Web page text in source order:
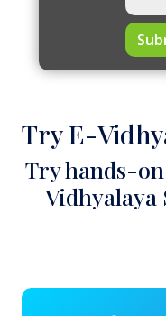
Try E-
Try hands-
Vidhyalaya